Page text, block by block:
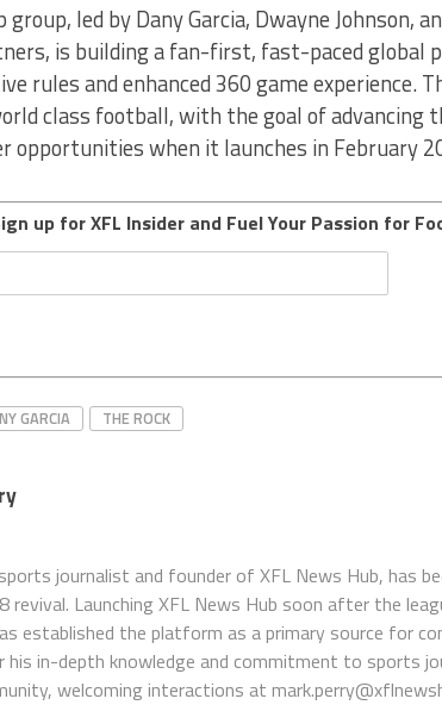
group, led by Dany Garcia, Dwayne Johnson,
is building a fan-first, fast-paced global
rules and enhanced 360 game experience.
class football, with the goal of advancing
opportunities when it launches in February
up for XFL Insider and Fuel Your Passion for
GARCIA THE ROCK
journalist and founder of XFL News Hub, has
revival. Launching XFL News Hub soon after the
established the platform as a primary source for
his in-depth knowledge and commitment to sports
welcoming interactions at